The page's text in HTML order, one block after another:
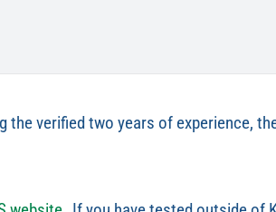
verified two years of experience,